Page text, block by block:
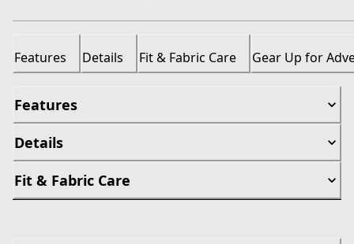
Features Details Fit & Fabric Care Gear Up for
Features
Details
Fit & Fabric Care